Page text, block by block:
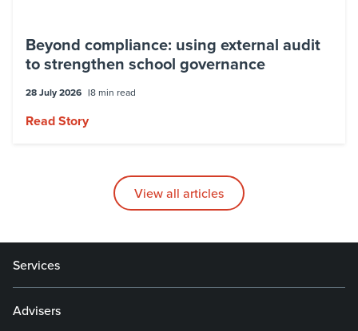
Beyond compliance: using external audit
to strengthen school governance
28 July 2026 8 min read
Read Story
View all articles
Services
Advisers